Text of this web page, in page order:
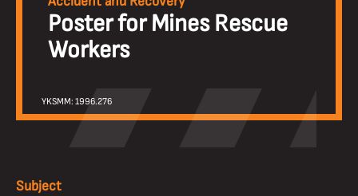
Poster for Mines Rescue
Workers
YKSMM: 1996.276
Subject